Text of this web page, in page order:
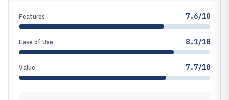
Features 7.6/10
Ease of Use 8.1/10
Value 7.7/10